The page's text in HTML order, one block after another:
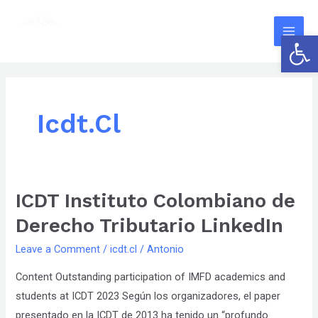
Main
Icdt.cl
ICDT Instituto Colombiano de
Derecho Tributario LinkedIn
Leave a Comment /icdt.cl /Antonio
Content Outstanding participation of IMFD academics and
students at ICDT 2023 Según los organizadores, el paper
presentado en la ICDT de 2013 ha tenido un “profundo
ICDT
Instituto
Colombiano
de
Derecho
Tributario
LinkedIn
accessibility
report
problems